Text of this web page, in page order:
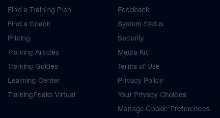
Find a Training Plan
Find a Coach
Pricing
Training Articles
Training Guides
Learning Center
TrainingPeaks Virtual
Feedback
System Status
Security
Media Kit
Terms of Use
Privacy Policy
Your Privacy Choices
Manage Cookie Preferences